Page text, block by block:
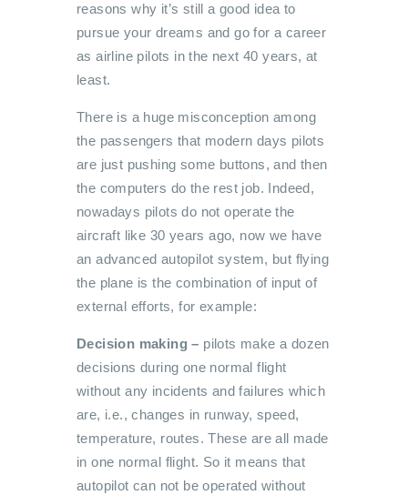
reasons why it’s still a good idea to
pursue your dreams and go for a career
as airline pilots in the next 40 years, at
least.
There is a huge misconception among
the passengers that modern days pilots
are just pushing some buttons, and then
the computers do the rest job. Indeed,
nowadays pilots do not operate the
aircraft like 30 years ago, now we have
an advanced autopilot system, but flying
the plane is the combination of input of
external efforts, for example:
Decision making – pilots make a dozen
decisions during one normal flight
without any incidents and failures which
are, i.e., changes in runway, speed,
temperature, routes. These are all made
in one normal flight. So it means that
autopilot can not be operated without